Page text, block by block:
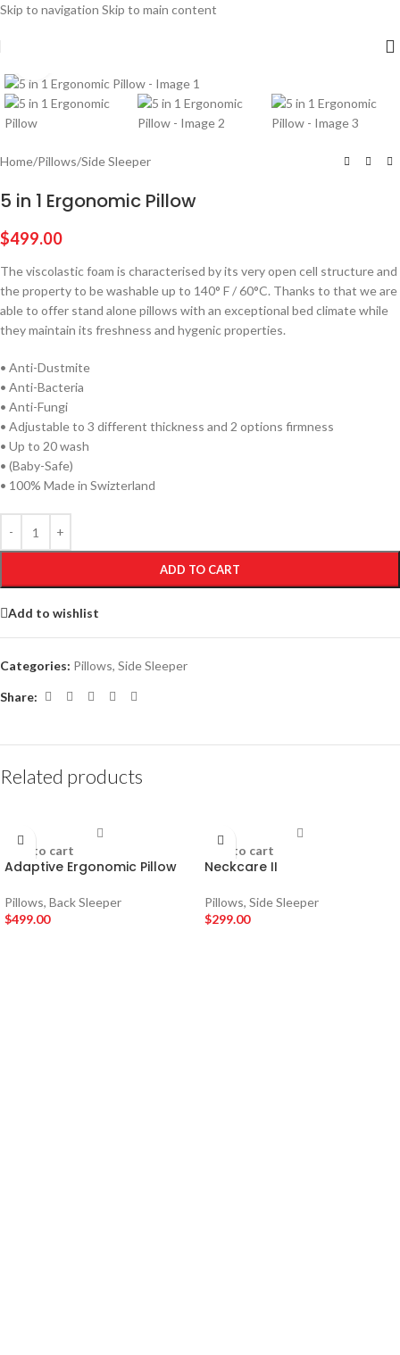
Skip to navigation Skip to main content
Home/Pillows/Side Sleeper
5 in 1 Ergonomic Pillow
$499.00
The viscolastic foam is characterised by its very open cell structure and
the property to be washable up to 140° F / 60°C. Thanks to that we are
able to offer stand alone pillows with an exceptional bed climate while
they maintain its freshness and hygenic properties.
• Anti-Dustmite
• Anti-Bacteria
• Anti-Fungi
• Adjustable to 3 different thickness and 2 options firmness
• Up to 20 wash
• (Baby-Safe)
• 100% Made in Swizterland
ADD TO CART
Add to wishlist
Categories: Pillows, Side Sleeper
Share:
Related products
Add to cart
Adaptive Ergonomic Pillow
Pillows, Back Sleeper
$499.00
Add to cart
Neckcare II
Pillows, Side Sleeper
$299.00